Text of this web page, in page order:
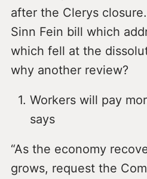
after the Clerys
Sinn Fein bill which
which fell at the
why another review?
Workers will pay
says
“As the economy
grows, request the